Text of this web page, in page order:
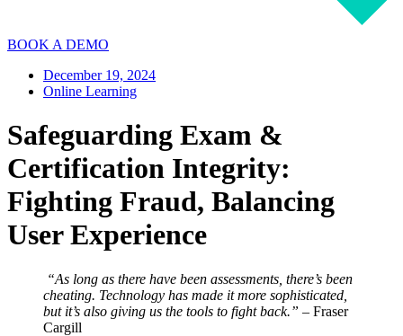
BOOK A DEMO
December 19, 2024
Online Learning
Safeguarding Exam &
Certification Integrity:
Fighting Fraud, Balancing
User Experience
“As long as there have been assessments, there’s been
cheating. Technology has made it more sophisticated,
but it’s also giving us the tools to fight back.” – Fraser
Cargill